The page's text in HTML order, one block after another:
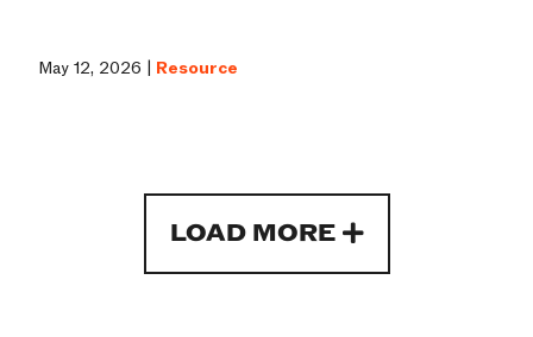
May 12, 2026 | Resource
LOAD MORE